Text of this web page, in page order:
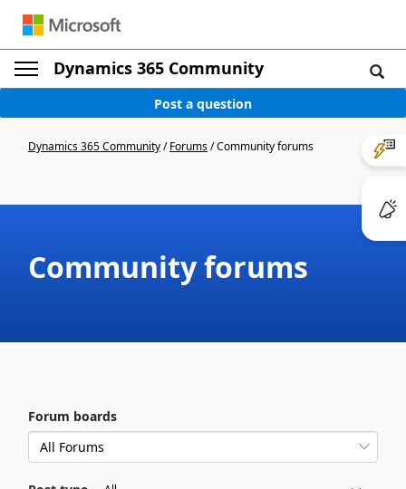
Dynamics 365 Community
Post a question
Dynamics 365 Community/Forums/Community forums
Community forums
Forum boards